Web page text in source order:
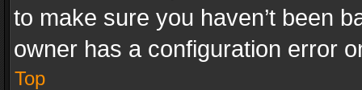
to make sure you haven’t been
owner has a configuration error
Top